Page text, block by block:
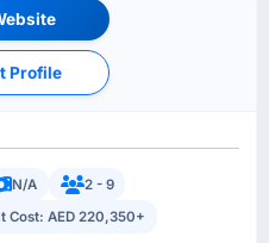
Profile
N/A
2 - 9
Cost: AED 220,350+